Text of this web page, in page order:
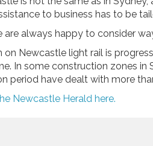
to business has to be
are always happy to consider
on Newcastle light rail is
In some construction zones in
period have dealt with more
Newcastle Herald here.